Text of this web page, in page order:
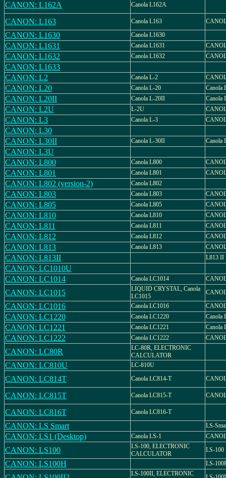
CANON: L162A Canola L162A
CANON: L163 Canola L163
CANON: L1630 Canola L1630
CANON: L1631 Canola L1631
CANON: L1632 Canola L1632
CANON: L1633
CANON: L2
Canola L-2
CANON: L20 Canola L-20 Canola
CANON: L20II Canola L-20II Canola
CANON: L2U L-2U
CANON: L3 Canola L-3
CANON: L30
CANON: L30II
Canola L-30II Canola
CANON: L3U
CANON: L800
Canola L800
CANON: L801 Canola L801
CANON: L802 (version-2) Canola L802
CANON: L803 Canola L803
CANON: L805 Canola L805
CANON: L810 Canola L810
CANON: L811 Canola L811
CANON: L812 Canola L812
CANON: L813 Canola L813
CANON: L813II L813 II
CANON: LC1010U
CANON: LC1014
Canola LC1014
CANON: LC1015
LIQUID CRYSTAL, Canola
LC1015
CANON: LC1016 Canola LC1016
CANON: LC1220 Canola LC1220 Canola
CANON: LC1221 Canola LC1221 Canola
CANON: LC1222 Canola LC1222
CANON: LC80R
LC-80R, ELECTRONIC
CALCULATOR
CANON: LC810U LC-810U
CANON: LC814T Canola LC814-T
CANON: LC815T Canola LC815-T
CANON: LC816T Canola LC816-T
CANON: LS Smart LS-
CANON: LS1 (Desktop) Canola LS-1
CANON: LS100
LS-100, ELECTRONIC
CALCULATOR
LS-100
CANON: LS100H LS-
LS-100II, ELECTRONIC